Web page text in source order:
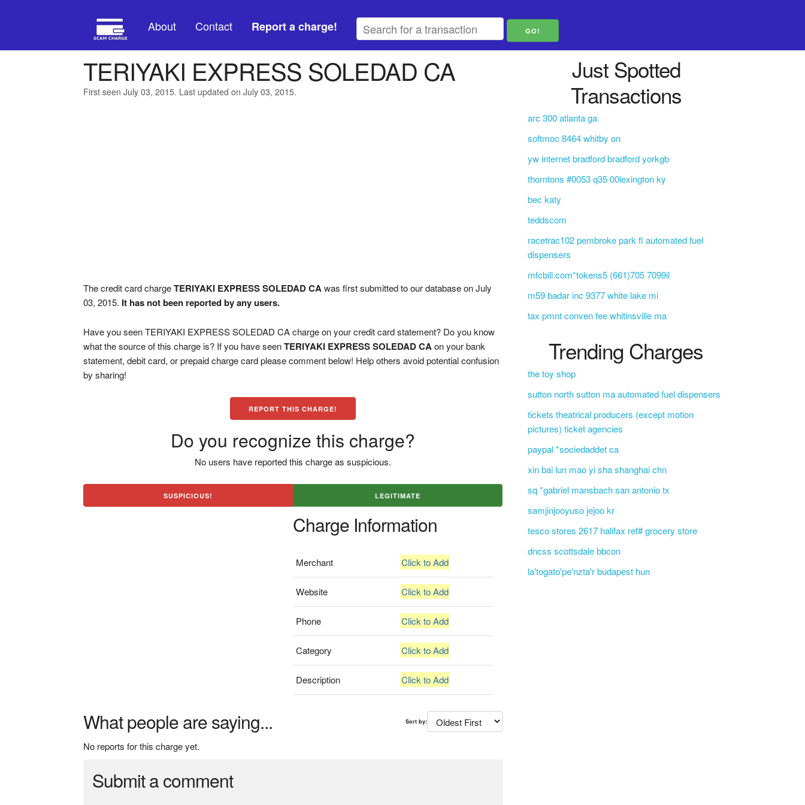
About Contact Report a charge!
TERIYAKI EXPRESS SOLEDAD CA
First seen July 03, 2015. Last updated on July 03, 2015.
The credit card chargeTERIYAKI EXPRESS SOLEDAD CAwas first submitted to our database on July
03, 2015. It has not been reported by any users.
Have you seen TERIYAKI EXPRESS SOLEDAD CA charge on your credit card statement? Do you know
what the source of this charge is? If you have seenTERIYAKI EXPRESS SOLEDAD CAon your bank
statement, debit card, or prepaid charge card please comment below! Help others avoid potential confusion
by sharing!
REPORT THIS CHARGE!
Do you recognize this charge?
No users have reported this charge as suspicious.
SUSPICIOUS! LEGITIMATE
Charge Information
Merchant Click to Add
Website Click to Add
Phone Click to Add
Category Click to Add
Description Click to Add
What people are saying... Sort by:
No reports for this charge yet.
Submit a comment
Just Spotted
Transactions
arc 300 atlanta ga
softmoc 8464 whitby on
yw internet bradford bradford yorkgb
thorntons #0053 q35 00lexington ky
bec katy
teddscom
racetrac102 pembroke park fl automated fuel
dispensers
mfcbill.com*tokens5 (661)705 7099il
m59 badar inc 9377 white lake mi
tax pmnt conven fee whitinsville ma
Trending Charges
the toy shop
sutton north sutton ma automated fuel dispensers
tickets theatrical producers (except motion
pictures) ticket agencies
paypal *sociedaddet ca
xin bai lun mao yi sha shanghai chn
sq *gabriel mansbach san antonio tx
samjinjooyuso jejoo kr
tesco stores 2617 halifax ref# grocery store
dncss scottsdale bbcon
la'togato'pe'nzta'r budapest hun